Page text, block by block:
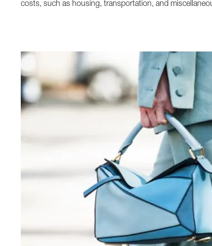
costs, such as housing, transportation, and